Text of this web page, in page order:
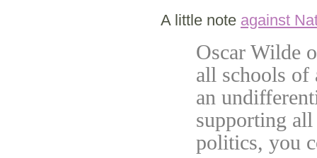
A little note against
Oscar Wilde
all schools of
an
supporting
politics, you